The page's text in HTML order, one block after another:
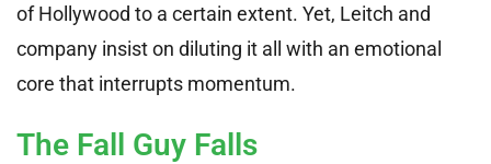
of Hollywood to a certain extent. Yet, Leitch and
company insist on diluting it all with an emotional
core that interrupts momentum.
The Fall Guy Falls